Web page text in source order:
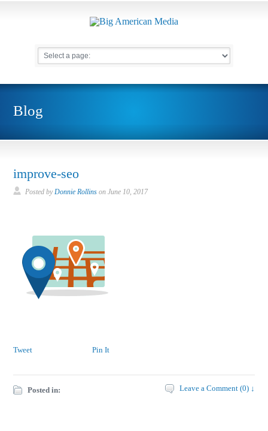
Blog
improve-seo
Posted byDonnie Rollins onJune 10, 2017
Tweet Pin It
Posted in: Leave a Comment (0) ↓